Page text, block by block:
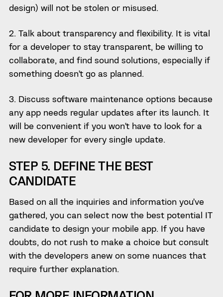
design) will not be stolen or misused.
2. Talk about transparency and flexibility. It is vital
for a developer to stay transparent, be willing to
collaborate, and find sound solutions, especially if
something doesn’t go as planned.
3. Discuss software maintenance options because
any app needs regular updates after its launch. It
will be convenient if you won’t have to look for a
new developer for every single update.
STEP 5. DEFINE THE BEST
CANDIDATE
Based on all the inquiries and information you’ve
gathered, you can select now the best potential IT
candidate to design your mobile app. If you have
doubts, do not rush to make a choice but consult
with the developers anew on some nuances that
require further explanation.